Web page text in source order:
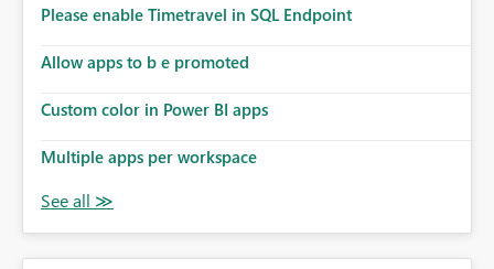
Please enable Timetravel in SQL Endpoint
Allow apps to b e promoted
Custom color in Power BI apps
Multiple apps per workspace